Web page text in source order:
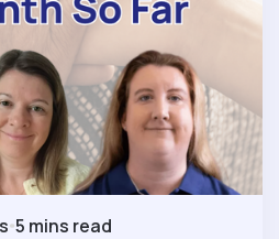
5 mins read